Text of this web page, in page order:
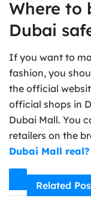
Where to
Dubai
If you want to
fashion, you
the official
official shops in
Dubai Mall. You
retailers on the
Dubai Mall real?
Related